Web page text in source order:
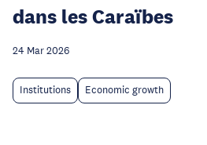
dans les Caraïbes
24 Mar 2026
Institutions Economic growth